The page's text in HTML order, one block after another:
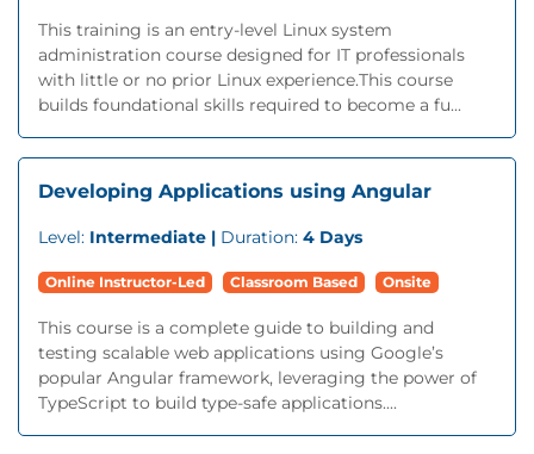
This training is an entry-level Linux system
administration course designed for IT professionals
with little or no prior Linux experience.This course
builds foundational skills required to become a fu...
Developing Applications using Angular
Level: Intermediate | Duration: 4 Days
Online Instructor-Led Classroom Based Onsite
This course is a complete guide to building and
testing scalable web applications using Google’s
popular Angular framework, leveraging the power of
TypeScript to build type-safe applications....